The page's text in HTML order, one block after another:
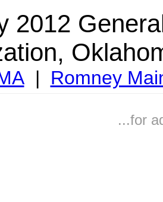
2012
| Romney
...for